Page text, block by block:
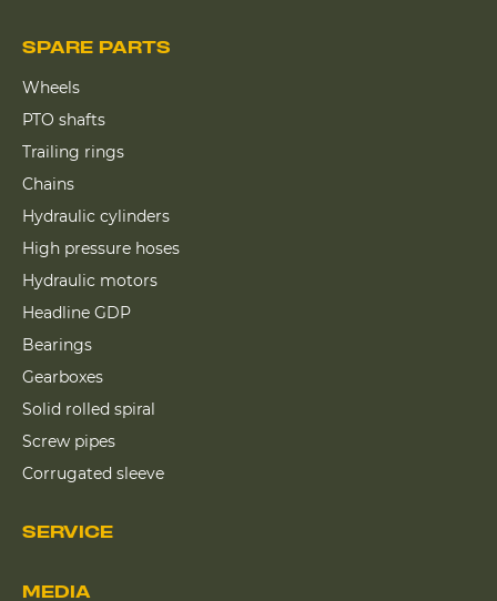
SPARE PARTS
Wheels
PTO shafts
Trailing rings
Chains
Hydraulic cylinders
High pressure hoses
Hydraulic motors
Headline GDP
Bearings
Gearboxes
Solid rolled spiral
Screw pipes
Corrugated sleeve
SERVICE
MEDIA